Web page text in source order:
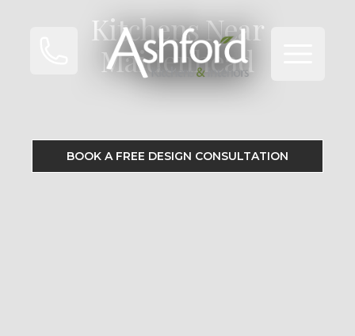
Kitchens Near
Maidenhead
BOOK A FREE DESIGN CONSULTATION